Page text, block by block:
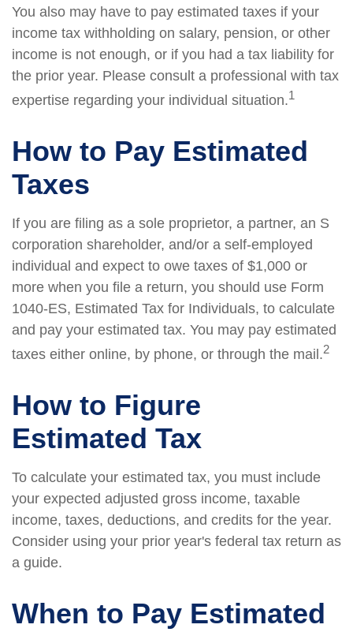
You also may have to pay estimated taxes if your
income tax withholding on salary, pension, or other
income is not enough, or if you had a tax liability for
the prior year. Please consult a professional with tax
expertise regarding your individual situation.1
How to Pay Estimated
Taxes
If you are filing as a sole proprietor, a partner, an S
corporation shareholder, and/or a self-employed
individual and expect to owe taxes of $1,000 or
more when you file a return, you should use Form
1040-ES, Estimated Tax for Individuals, to calculate
and pay your estimated tax. You may pay estimated
taxes either online, by phone, or through the mail.2
How to Figure
Estimated Tax
To calculate your estimated tax, you must include
your expected adjusted gross income, taxable
income, taxes, deductions, and credits for the year.
Consider using your prior year's federal tax return as
a guide.
When to Pay Estimated